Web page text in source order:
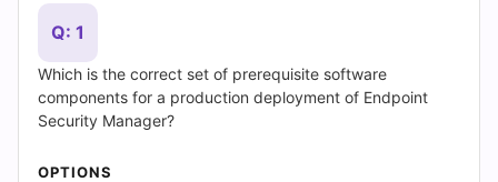
and
Answers
(2026)
Q: 1
Which is the correct set of prerequisite software
components for a production deployment of Endpoint
Security Manager?
OPTIONS